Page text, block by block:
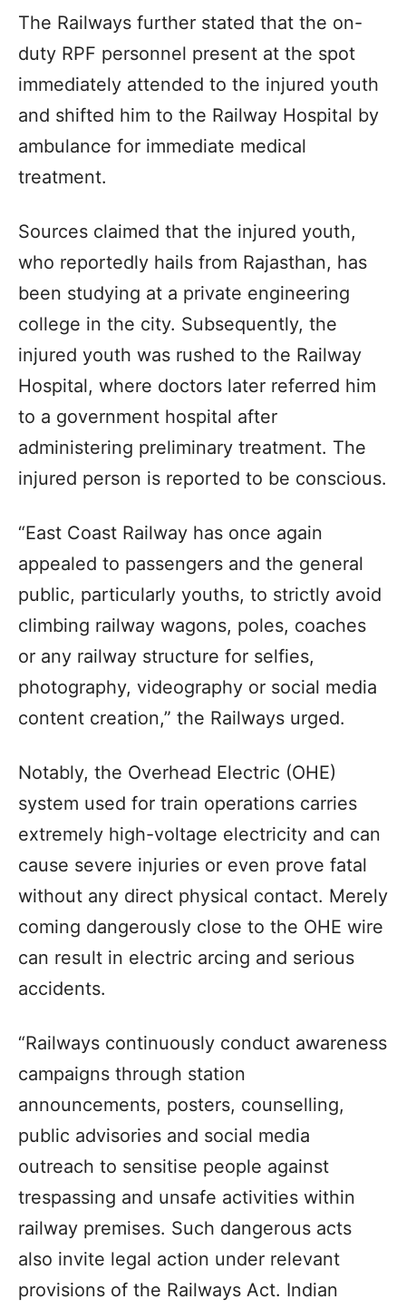
The Railways further stated that the on-
duty RPF personnel present at the spot
immediately attended to the injured youth
and shifted him to the Railway Hospital by
ambulance for immediate medical
treatment.
Sources claimed that the injured youth,
who reportedly hails from Rajasthan, has
been studying at a private engineering
college in the city. Subsequently, the
injured youth was rushed to the Railway
Hospital, where doctors later referred him
to a government hospital after
administering preliminary treatment. The
injured person is reported to be conscious.
“East Coast Railway has once again
appealed to passengers and the general
public, particularly youths, to strictly avoid
climbing railway wagons, poles, coaches
or any railway structure for selfies,
photography, videography or social media
content creation,” the Railways urged.
Notably, the Overhead Electric (OHE)
system used for train operations carries
extremely high-voltage electricity and can
cause severe injuries or even prove fatal
without any direct physical contact. Merely
coming dangerously close to the OHE wire
can result in electric arcing and serious
accidents.
“Railways continuously conduct awareness
campaigns through station
announcements, posters, counselling,
public advisories and social media
outreach to sensitise people against
trespassing and unsafe activities within
railway premises. Such dangerous acts
also invite legal action under relevant
provisions of the Railways Act. Indian